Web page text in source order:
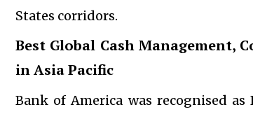
States corridors.
Best Global Cash Management,
in Asia Pacific
Bank of America was recognised